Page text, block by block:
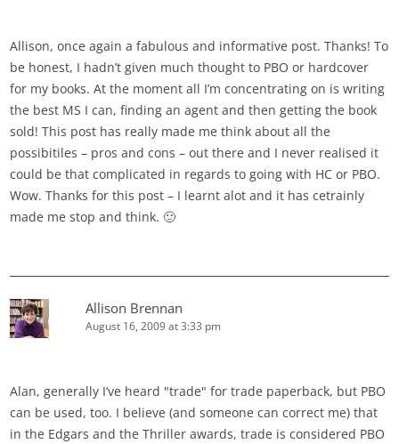
Allison, once again a fabulous and informative post. Thanks! To
be honest, I hadn’t given much thought to PBO or hardcover
for my books. At the moment all I’m concentrating on is writing
the best MS I can, finding an agent and then getting the book
sold! This post has really made me think about all the
possibitiles – pros and cons – out there and I never realised it
could be that complicated in regards to going with HC or PBO.
Wow. Thanks for this post – I learnt alot and it has cetrainly
made me stop and think. 🙂
Allison Brennan
August 16, 2009 at 3:33 pm
Alan, generally I’ve heard "trade" for trade paperback, but PBO
can be used, too. I believe (and someone can correct me) that
in the Edgars and the Thriller awards, trade is considered PBO